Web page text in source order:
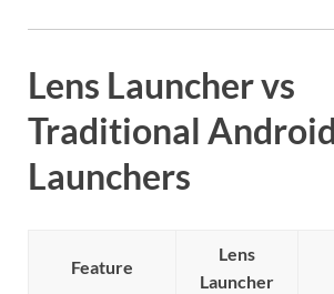
Lens Launcher vs
Traditional Android
Launchers
Feature
Lens
Launcher